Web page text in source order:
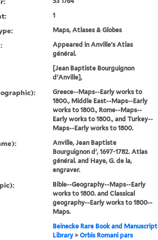
1
Maps, Atlases & Globes
Appeared in Anville's Atlas
général.
[Jean Baptiste Bourguignon
d'Anville],
Greece--Maps--Early works to
1800., Middle East--Maps--Early
works to 1800., Rome--Maps--
Early works to 1800., and Turkey--
Maps--Early works to 1800.
Anville, Jean Baptiste
Bourguignon d', 1697-1782. Atlas
général. and Haye, G. de la,
engraver.
Bible--Geography--Maps--Early
works to 1800. and Classical
geography--Early works to 1800--
Maps.
Beinecke Rare Book and Manuscript
Library> Orbis Romani pars